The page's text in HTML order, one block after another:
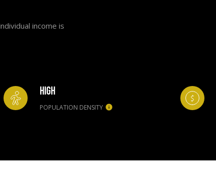
income is
HIGH
POPULATION DENSITY